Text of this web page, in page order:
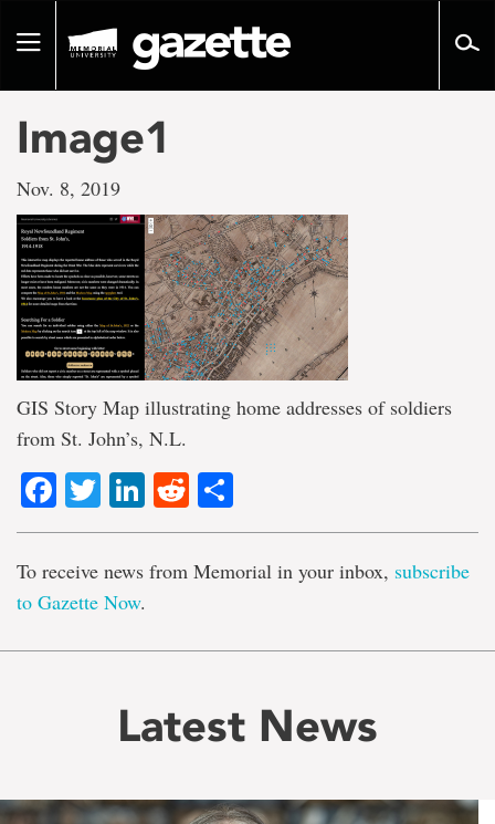
pageToggle
Image1
Nov. 8, 2019
GIS Story Map illustrating home addresses of soldiers
from St. John’s, N.L.
Facebook
TwitterLinkedIn
Reddit
To receive news from Memorial in your inbox, subscribe
to Gazette Now.
Latest News